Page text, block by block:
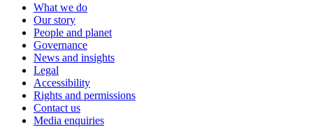
What we do
Our story
People and planet
Governance
News and insights
Legal
Accessibility
Rights and permissions
Contact us
Media enquiries